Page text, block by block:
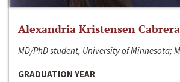
Alexandria Kristensen Cabrera
MD/PhD student, University of Minnesota;
GRADUATION YEAR